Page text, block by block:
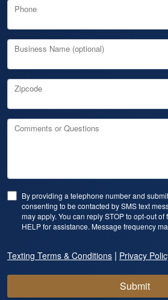
Phone
Business Name (optional)
Zipcode
Comments or Questions
By providing a telephone number and
consenting to be contacted by SMS text
may apply. You can reply STOP to opt-out
HELP for assistance. Message frequency
Texting Terms & Conditions | Privacy
Submit